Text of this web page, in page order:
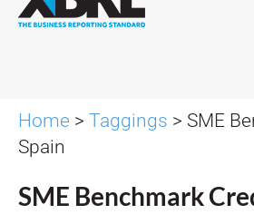
Home > Taggings > SME
Spain
SME Benchmark